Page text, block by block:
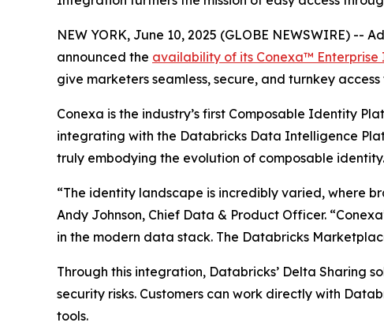
NEW YORK, June 10, 2025 (GLOBE NEWSWIRE)
announced the availability of its Conexa™
give marketers seamless, secure, and turnkey
Conexa is the industry’s first Composable Identity
integrating with the Databricks Data Intelligence
truly embodying the evolution of composable identity.
“The identity landscape is incredibly varied, where
Andy Johnson, Chief Data & Product Officer.
in the modern data stack. The Databricks
Through this integration, Databricks’ Delta Sharing
security risks. Customers can work directly with
tools.